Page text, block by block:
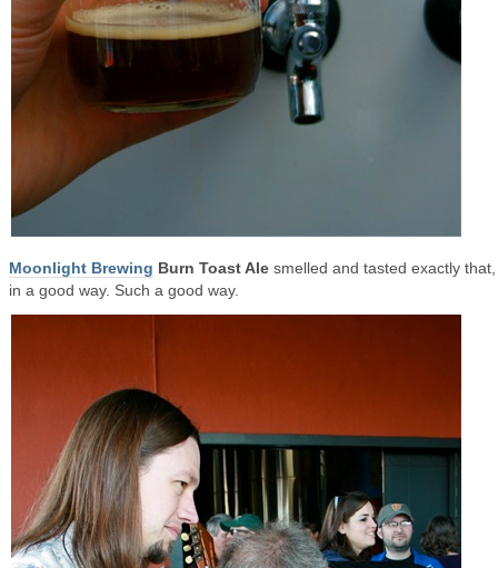
Moonlight Brewing Burn Toast Ale smelled and tasted exactly
in a good way. Such a good way.